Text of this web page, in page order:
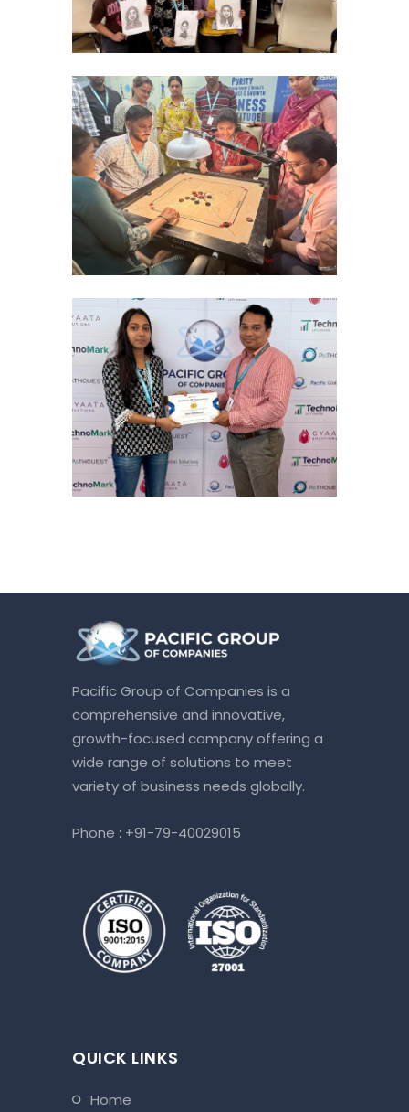
Pacific Group of Companies is a
comprehensive and innovative,
growth-focused company offering a
wide range of solutions to meet
variety of business needs globally.
Phone : +91-79-40029015
QUICK LINKS
home